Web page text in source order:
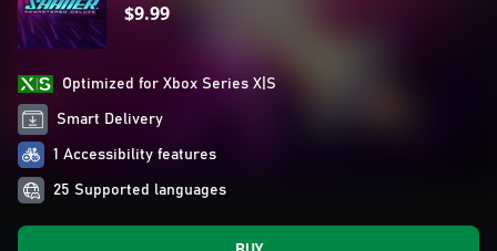
$9.99
Optimized for Xbox Series X|S
Smart Delivery
1 Accessibility features
25 Supported languages